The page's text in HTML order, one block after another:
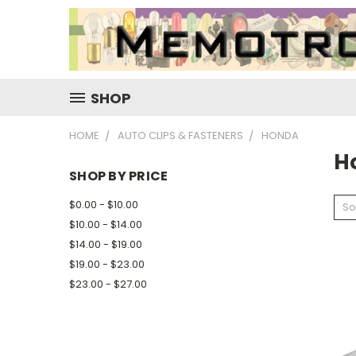
SHOP
HOME AUTO CLIPS & FASTENERS HONDA
SHOP BY PRICE
$0.00 - $10.00
$10.00 - $14.00
$14.00 - $19.00
$19.00 - $23.00
$23.00 - $27.00